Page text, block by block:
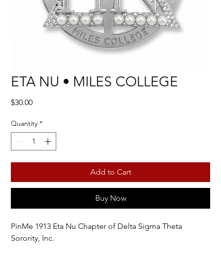
ETA NU • MILES COLLEGE
$30.00Price
Quantity *
Add to Cart
Buy Now
PinMe 1913 Eta Nu Chapter of Delta Sigma Theta
Sorority, Inc.